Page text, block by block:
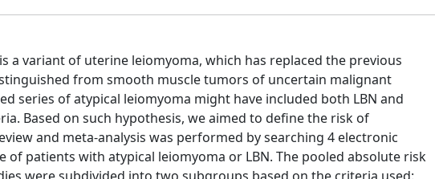
a variant of uterine leiomyoma, which has replaced the previous
from smooth muscle tumors of uncertain malignant
series of atypical leiomyoma might have included both LBN and
Based on such hypothesis, we aimed to define the risk of
and meta-analysis was performed by searching 4 electronic
of patients with atypical leiomyoma or LBN. The pooled absolute risk